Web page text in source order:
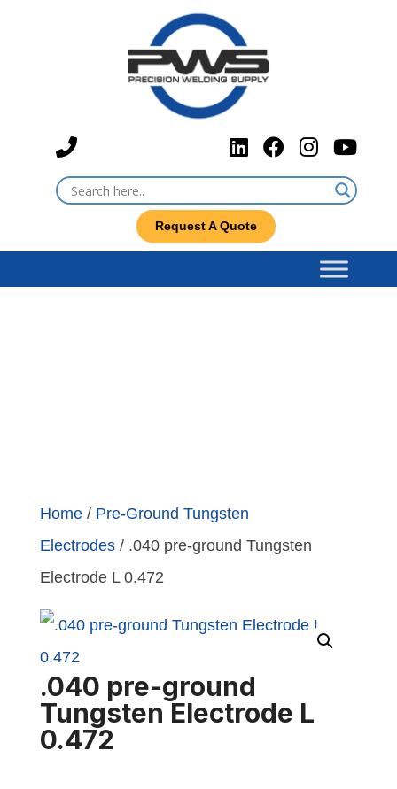
Request A Quote
Home/ Pre-Ground Tungsten
Electrodes/ .040 pre-ground Tungsten
Electrode L 0.472
.040 pre-ground
Tungsten Electrode L
0.472